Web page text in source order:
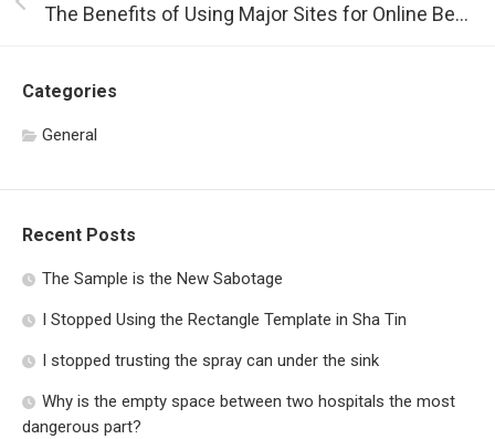
The Benefits of Using Major Sites for Online Betting
Categories
General
Recent Posts
The Sample is the New Sabotage
I Stopped Using the Rectangle Template in Sha Tin
I stopped trusting the spray can under the sink
Why is the empty space between two hospitals the most
dangerous part?